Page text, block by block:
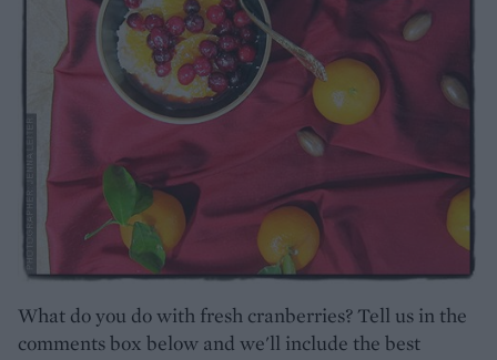
What do you do with fresh cranberries? Tell us in the
comments box below and we'll include the best